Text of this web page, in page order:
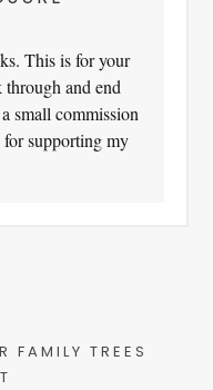
This is for your
and end
small commission
for supporting my
FAMILY TREES